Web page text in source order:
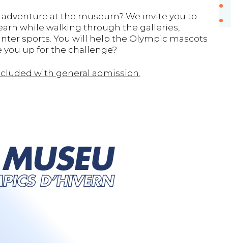
at the museum? We invite you to
while walking through the galleries,
sports. You will help the Olympic mascots
you up for the challenge?
with general admission.